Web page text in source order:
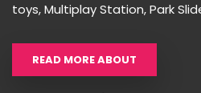
toys, Multiplay Station, Park
READ MORE ABOUT